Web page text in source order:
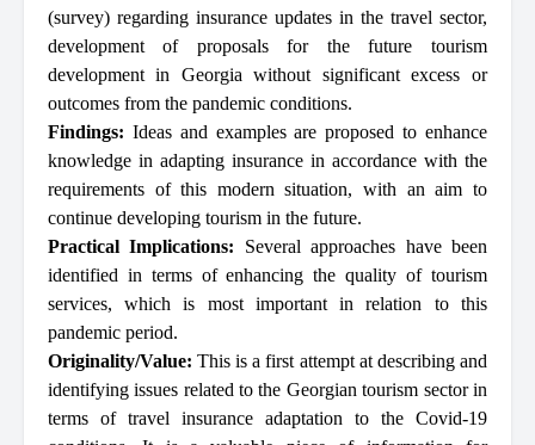
(survey) regarding insurance updates in the travel sector,
development of proposals for the future tourism
development in Georgia without significant excess or
outcomes from the pandemic conditions.
Findings: Ideas and examples are proposed to enhance
knowledge in adapting insurance in accordance with the
requirements of this modern situation, with an aim to
continue developing tourism in the future.
Practical Implications: Several approaches have been
identified in terms of enhancing the quality of tourism
services, which is most important in relation to this
pandemic period.
Originality/Value: This is a first attempt at describing and
identifying issues related to the Georgian tourism sector in
terms of travel insurance adaptation to the Covid-19